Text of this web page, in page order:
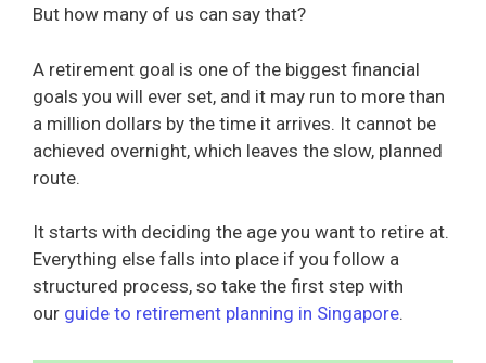
But how many of us can say that?
A retirement goal is one of the biggest financial
goals you will ever set, and it may run to more than
a million dollars by the time it arrives. It cannot be
achieved overnight, which leaves the slow, planned
route.
It starts with deciding the age you want to retire at.
Everything else falls into place if you follow a
structured process, so take the first step with
our guide to retirement planning in Singapore.